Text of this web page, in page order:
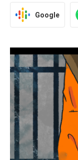
Google